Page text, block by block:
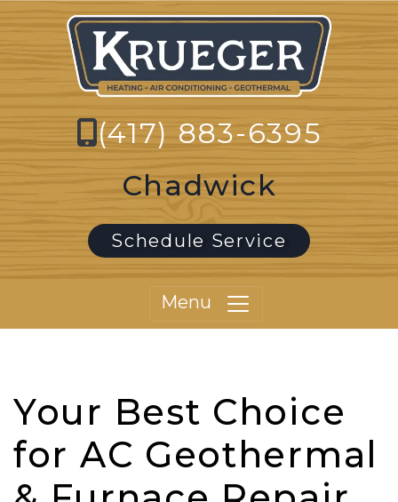
(417) 883-6395
Chadwick
Schedule Service
Menu
Your Best Choice
for AC Geothermal